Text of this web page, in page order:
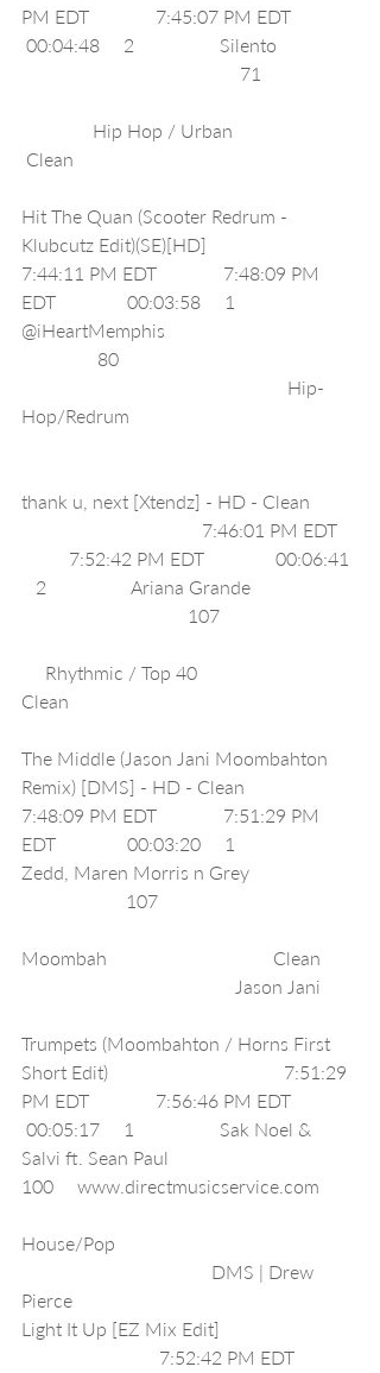
PM EDT              7:45:07 PM EDT
00:04:48     2                  Silento
                                              71
               Hip Hop / Urban
Clean
Hit The Quan (Scooter Redrum -
Klubcutz Edit)(SE)[HD]
7:44:11 PM EDT              7:48:09 PM
EDT               00:03:58     1
@iHeartMemphis
                80
                                                        Hip-
Hop/Redrum
thank u, next [Xtendz] - HD - Clean
                                      7:46:01 PM EDT
          7:52:42 PM EDT               00:06:41
   2                  Ariana Grande
                                   107
     Rhythmic / Top 40
Clean
The Middle (Jason Jani Moombahton
Remix) [DMS] - HD - Clean
7:48:09 PM EDT              7:51:29 PM
EDT               00:03:20     1
Zedd, Maren Morris n Grey
                      107
Moombah                                   Clean
                                             Jason Jani
Trumpets (Moombahton / Horns First
Short Edit)                                     7:51:29
PM EDT              7:56:46 PM EDT
00:05:17     1                  Sak Noel &
Salvi ft. Sean Paul
100     www.directmusicservice.com
House/Pop
                                        DMS | Drew
Pierce
Light It Up [EZ Mix Edit]
                             7:52:42 PM EDT